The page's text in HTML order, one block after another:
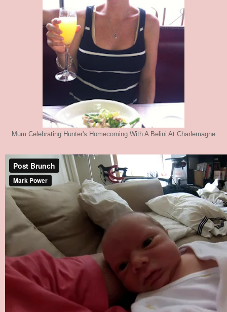
Mum Celebrating Hunter's Homecoming With A Belini At Charlemagne